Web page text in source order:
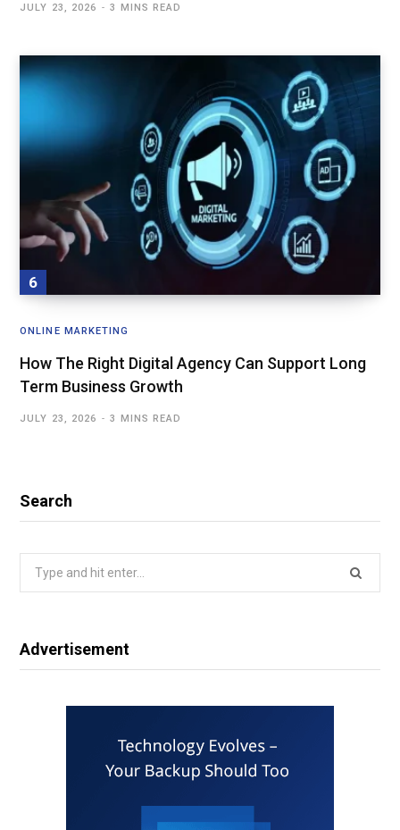
JULY 23, 2026 3 MINS READ
ONLINE MARKETING
How The Right Digital Agency Can Support Long
Term Business Growth
JULY 23, 2026 3 MINS READ
Search
Advertisement